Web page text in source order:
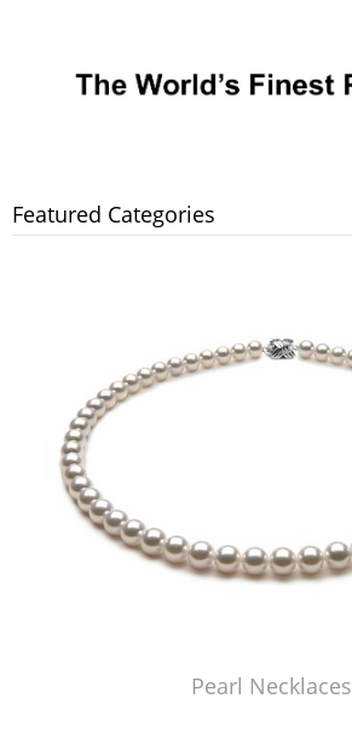
Featured Categories
Pearl Necklaces